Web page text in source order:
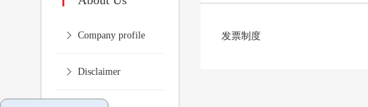
Company profile
Disclaimer
发票制度